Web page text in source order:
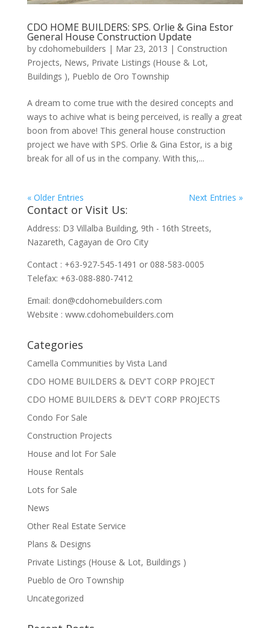
CDO HOME BUILDERS: SPS. Orlie & Gina Estor
General House Construction Update
by cdohomebuilders | Mar 23, 2013 | Construction
Projects, News, Private Listings (House & Lot,
Buildings ), Pueblo de Oro Township
A dream to come true with the desired concepts and
ways to achive what is being perceived, is really a great
boon from above! This general house construction
project we have with SPS. Orlie & Gina Estor, is a big
break for all of us in the company. With this,...
« Older Entries Next Entries »
Contact or Visit Us:
Address: D3 Villalba Building, 9th - 16th Streets,
Nazareth, Cagayan de Oro City
Contact : +63-927-545-1491 or 088-583-0005
Telefax: +63-088-880-7412
Email: don@cdohomebuilders.com
Website : www.cdohomebuilders.com
Categories
Camella Communities by Vista Land
CDO HOME BUILDERS & DEV'T CORP PROJECT
CDO HOME BUILDERS & DEV'T CORP PROJECTS
Condo For Sale
Construction Projects
House and lot For Sale
House Rentals
Lots for Sale
News
Other Real Estate Service
Plans & Designs
Private Listings (House & Lot, Buildings )
Pueblo de Oro Township
Uncategorized